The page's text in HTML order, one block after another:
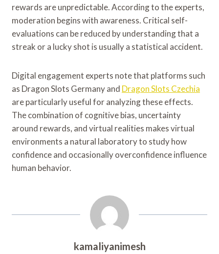
rewards are unpredictable. According to the experts,
moderation begins with awareness. Critical self-
evaluations can be reduced by understanding that a
streak or a lucky shot is usually a statistical accident.
Digital engagement experts note that platforms such
as Dragon Slots Germany and Dragon Slots Czechia
are particularly useful for analyzing these effects.
The combination of cognitive bias, uncertainty
around rewards, and virtual realities makes virtual
environments a natural laboratory to study how
confidence and occasionally overconfidence influence
human behavior.
kamaliyanimesh